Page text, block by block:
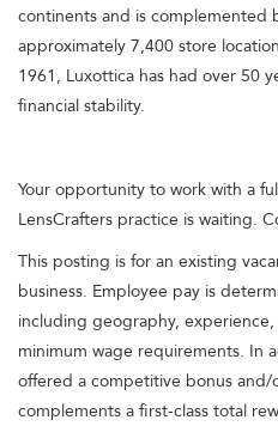
continents and is complemented
approximately 7,400 store
1961, Luxottica has had over 50
financial stability.
Your opportunity to work with a
LensCrafters practice is waiting.
This posting is for an existing
business. Employee pay is
including geography,
minimum wage requirements. In
offered a competitive bonus and/
complements a first-class total